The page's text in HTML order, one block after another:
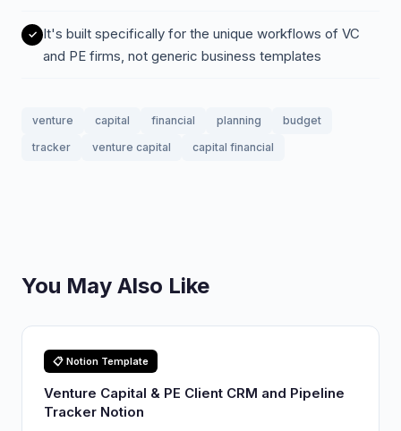
It's built specifically for the unique workflows of VC
and PE firms, not generic business templates
venture capital financial planning
budget
tracker
venture capital capital financial
You May Also Like
📋 Notion Template
Venture Capital & PE Client CRM and Pipeline
Tracker Notion